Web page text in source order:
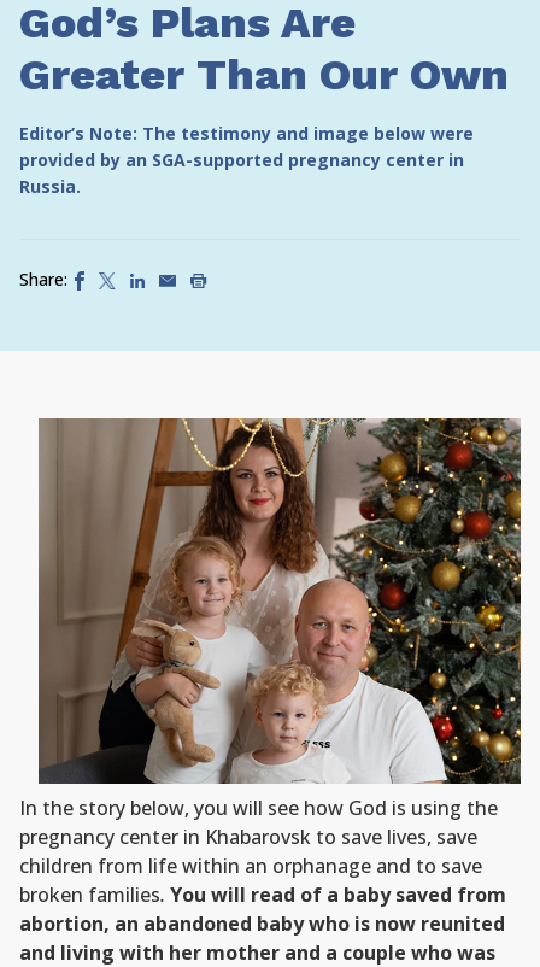
God’s Plans Are
Greater Than Our Own
Editor’s Note: The testimony and image below were
provided by an SGA-supported pregnancy center in
Russia.
Share:
In the story below, you will see how God is using the
pregnancy center in Khabarovsk to save lives, save
children from life within an orphanage and to save
broken families. You will read of a baby saved from
abortion, an abandoned baby who is now reunited
and living with her mother and a couple who was